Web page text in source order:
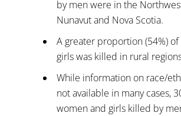
by men were in the
Nunavut and Nova Scotia.
A greater proportion (54%)
girls was killed in rural
While information on race/
not available in many cases,
women and girls killed by